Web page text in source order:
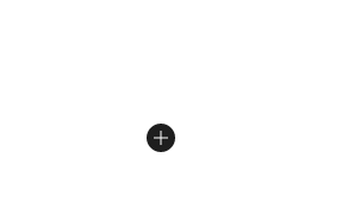
Price dropped from $145.00 to